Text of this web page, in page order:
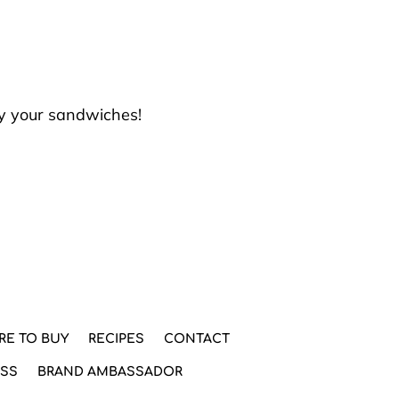
your sandwiches!
TO BUY RECIPES CONTACT
BRAND AMBASSADOR